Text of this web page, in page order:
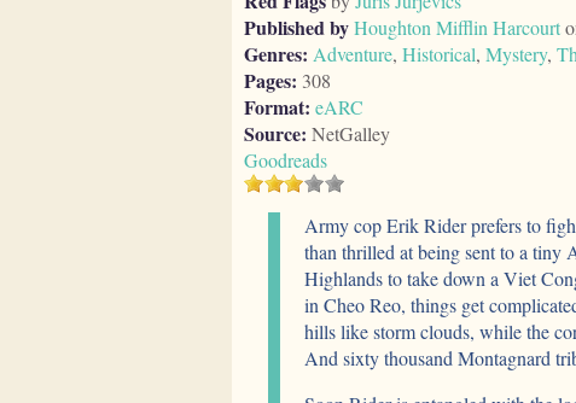
Published byHoughton Mifflin Harcourt
Genres: Adventure, Historical, Mystery,
Pages: 308
Format: eARC
Source: NetGalley
Goodreads
Army cop Erik Rider prefers to
than thrilled at being sent to a tiny
Highlands to take down a Viet
in Cheo Reo, things get
hills like storm clouds, while the
And sixty thousand Montagnard